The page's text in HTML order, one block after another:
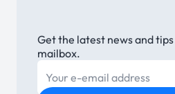
Get the latest news and
mailbox.
E-mail